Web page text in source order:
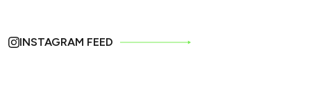
INSTAGRAM FEED